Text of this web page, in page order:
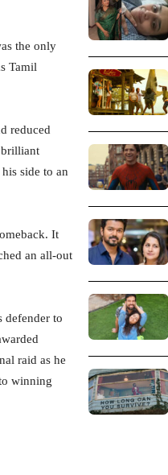
the only
Tamil
reduced
brilliant
side to an
It
an all-out
defender to
raid as he
winning